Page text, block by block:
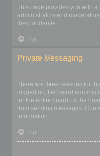
This page provides you with a
administrators and
they moderate.
Top
Private Messaging
There are three reasons for
logged on, the board
for the entire board, or the
from sending messages.
information.
Top